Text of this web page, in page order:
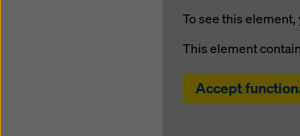
To see this
This element
Accept